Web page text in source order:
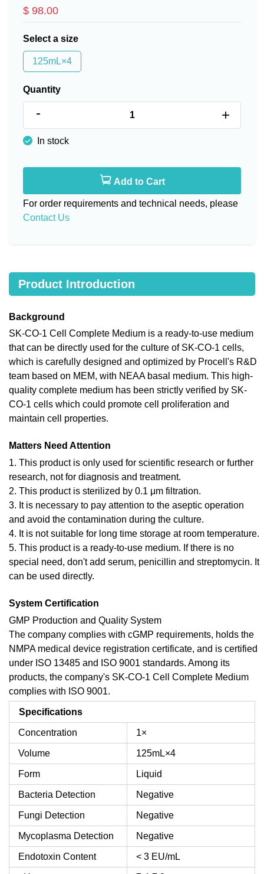
$ 98.00
Select a size
125mL×4
Quantity
- +
In stock
Add to Cart
For order requirements and technical needs, please
Contact Us
Product Introduction
Background
SK-CO-1 Cell Complete Medium is a ready-to-use medium
that can be directly used for the culture of SK-CO-1 cells,
which is carefully designed and optimized by Procell's R&D
team based on MEM, with NEAA basal medium. This high-
quality complete medium has been strictly verified by SK-
CO-1 cells which could promote cell proliferation and
maintain cell properties.
Matters Need Attention
1. This product is only used for scientific research or further
research, not for diagnosis and treatment.
2. This product is sterilized by 0.1 μm filtration.
3. It is necessary to pay attention to the aseptic operation
and avoid the contamination during the culture.
4. It is not suitable for long time storage at room temperature.
5. This product is a ready-to-use medium. If there is no
special need, don't add serum, penicillin and streptomycin. It
can be used directly.
System Certification
GMP Production and Quality System
The company complies with cGMP requirements, holds the
NMPA medical device registration certificate, and is certified
under ISO 13485 and ISO 9001 standards. Among its
products, the company's SK-CO-1 Cell Complete Medium
complies with ISO 9001.
Specifications
Concentration 1×
Volume 125mL×4
Form Liquid
Bacteria Detection Negative
Fungi Detection Negative
Mycoplasma Detection Negative
Endotoxin Content < 3 EU/mL